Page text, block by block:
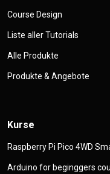
Course Design
Liste aller Tutorials
Alle Produkte
Produkte & Angebote
Kurse
Raspberry Pi Pico 4WD
Arduino for beginggers